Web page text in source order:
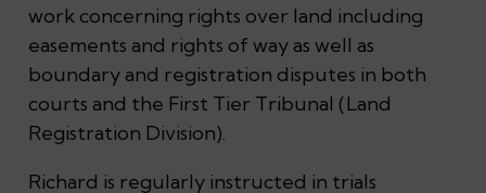
work concerning rights over land including
easements and rights of way as well as
boundary and registration disputes in both
courts and the First Tier Tribunal (Land
Registration Division).
Richard is regularly instructed in trials